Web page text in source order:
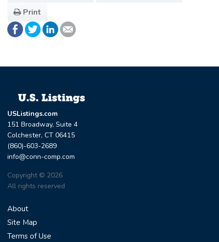
Print
USListings.com
151 Broadway, Suite 4
Colchester, CT 06415
(860)-603-2689
info@conn-comp.com
Copyright © 2026
All rights reserved
About
Site Map
Terms of Use